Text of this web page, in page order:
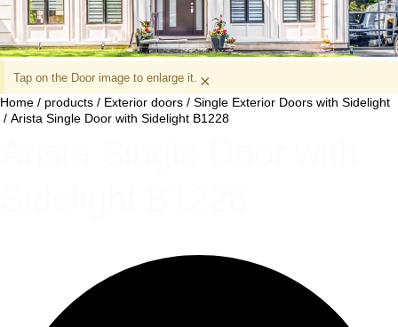
Tap on the Door image to enlarge it. ×
Home / products / Exterior doors / Single Exterior Doors with Sidelight
/ Arista Single Door with Sidelight B1228